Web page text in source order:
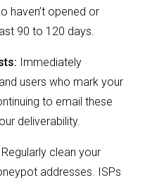
haven’t opened or
90 to 120 days.
Immediately
users who mark your
to email these
deliverability.
Regularly clean your
addresses. ISPs